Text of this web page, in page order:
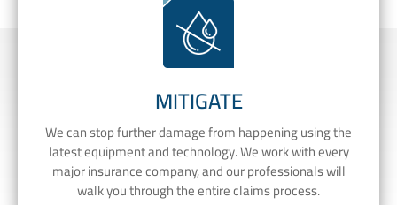
MITIGATE
We can stop further damage from happening using the
latest equipment and technology. We work with every
major insurance company, and our professionals will
walk you through the entire claims process.